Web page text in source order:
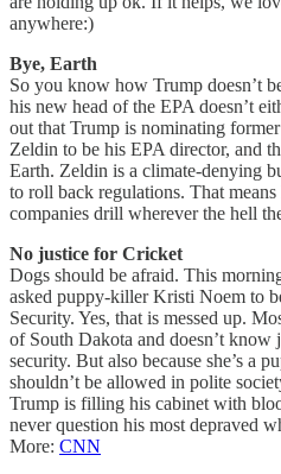
anywhere:)
Bye, Earth
So you know how Trump doesn’t
his new head of the EPA doesn’t
out that Trump is nominating
Zeldin to be his EPA director, and
Earth. Zeldin is a climate-denying
to roll back regulations. That
companies drill wherever the hell
No justice for Cricket
Dogs should be afraid. This
asked puppy-killer Kristi Noem to
Security. Yes, that is messed up.
of South Dakota and doesn’t know
security. But also because she’s a
shouldn’t be allowed in polite
Trump is filling his cabinet with
never question his most depraved
More: CNN